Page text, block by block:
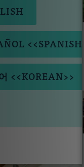
<<KOREAN>>